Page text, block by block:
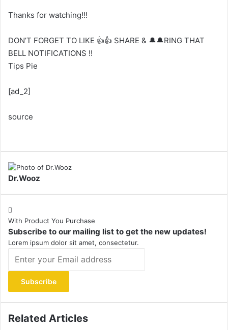
Thanks for watching!!!
DON’T FORGET TO LIKE 👍👍 SHARE & 🔔🔔RING THAT
BELL NOTIFICATIONS !!
Tips Pie
[ad_2]
source
Dr.Wooz
With Product You Purchase
Subscribe to our mailing list to get the new updates!
Lorem ipsum dolor sit amet, consectetur.
your
Email
address
Related Articles